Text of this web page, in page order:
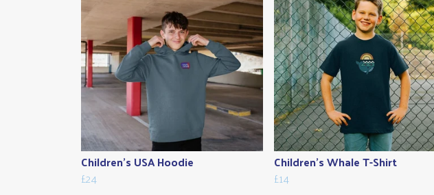
Children's USA Hoodie
£24
Children's Whale T-Shirt
£14